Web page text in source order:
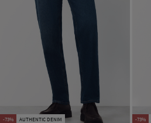
-73% AUTHENTIC DENIM -73%